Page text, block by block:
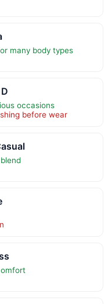
many body types
occasions
before wear